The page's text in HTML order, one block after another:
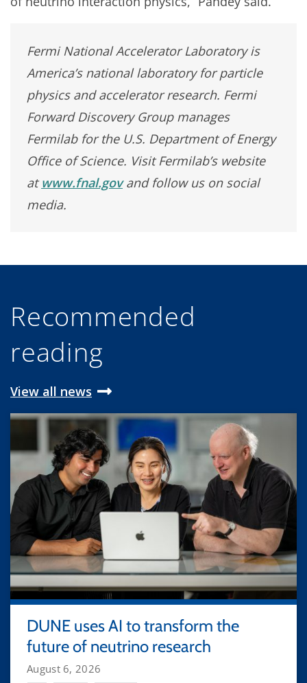
Fermi National Accelerator Laboratory is
America’s national laboratory for particle
physics and accelerator research. Fermi
Forward Discovery Group manages
Fermilab for the U.S. Department of Energy
Office of Science. Visit Fermilab’s website
atwww.fnal.govand follow us on social
media.
Recommended
reading
View all news
DUNE uses AI to transform the
future of neutrino research
August 6, 2026